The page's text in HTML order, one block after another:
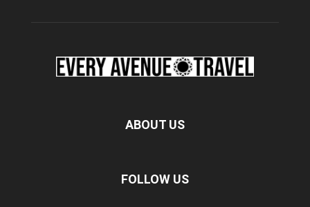
ABOUT US
FOLLOW US